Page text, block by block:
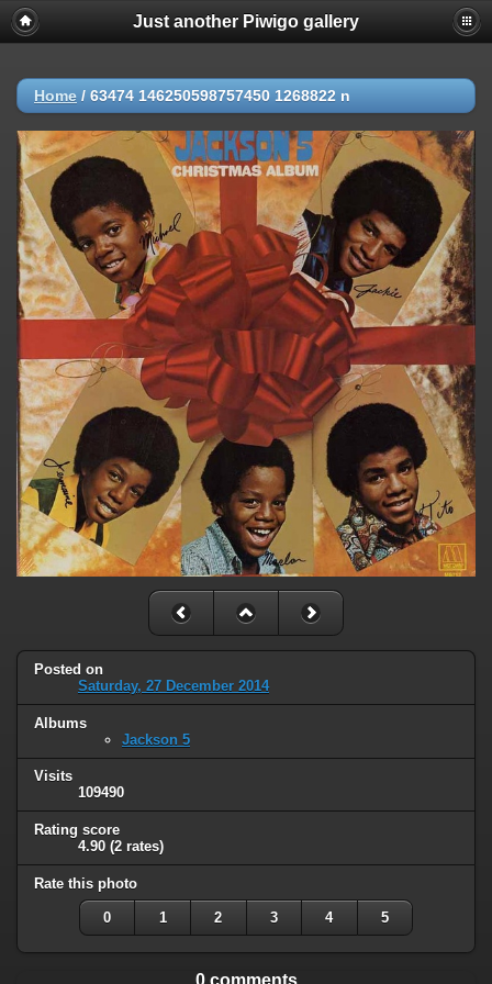
Just another Piwigo gallery
Home / 63474 146250598757450 1268822 n
Posted on
Saturday, 27 December 2014
Albums
Jackson 5
Visits
109490
Rating score
4.90 (2 rates)
Rate this photo
0 1 2 3 4 5